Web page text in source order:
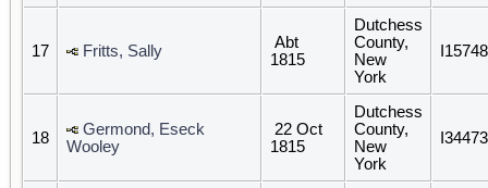
17 Fritts, Sally
Abt
1815
Dutchess
County,
New
York
I15748
18
Germond, Eseck
Wooley
22 Oct
1815
Dutchess
County,
New
York
I34473